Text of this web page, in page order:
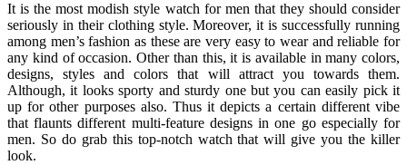
It is the most modish style watch for men that they should consider
seriously in their clothing style. Moreover, it is successfully running
among men’s fashion as these are very easy to wear and reliable for
any kind of occasion. Other than this, it is available in many colors,
designs, styles and colors that will attract you towards them.
Although, it looks sporty and sturdy one but you can easily pick it
up for other purposes also. Thus it depicts a certain different vibe
that flaunts different multi-feature designs in one go especially for
men. So do grab this top-notch watch that will give you the killer
look.